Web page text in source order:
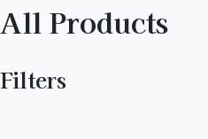
All Products
Filters